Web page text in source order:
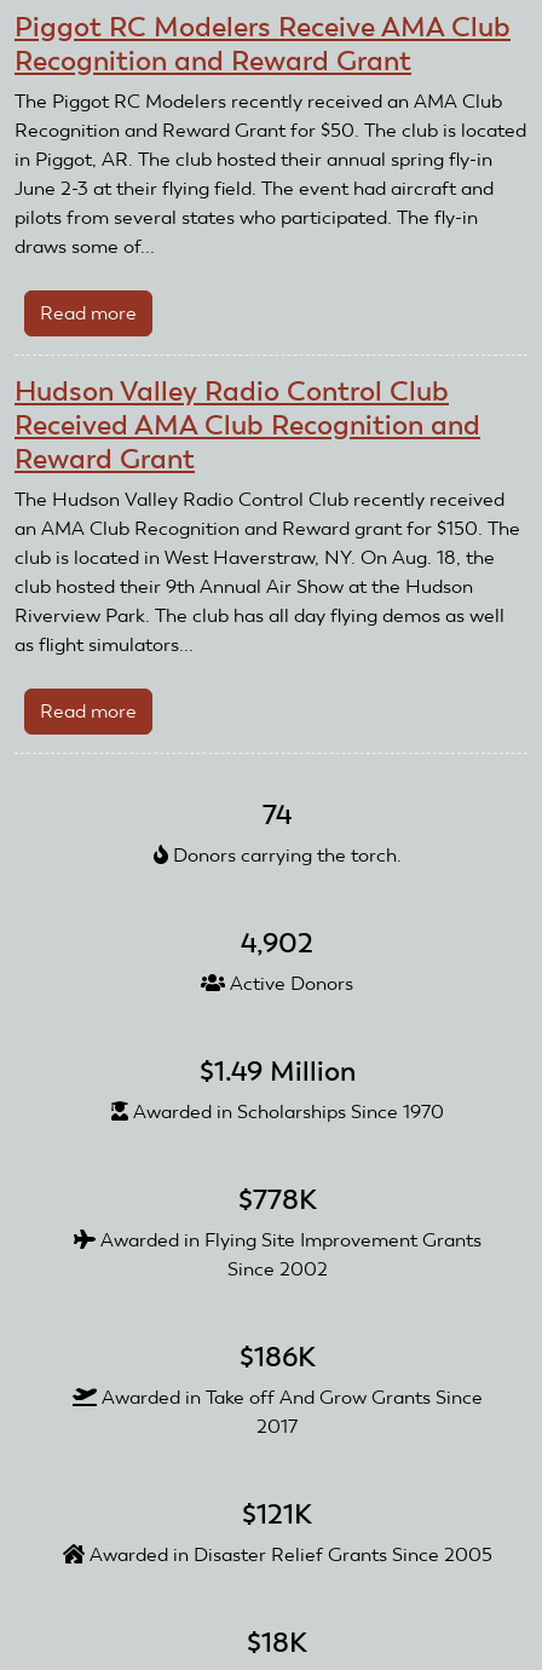
RC
Squadron
Receives
AMA
Club
Recognition
and
Reward
Piggot RC Modelers Receive AMA Club
Recognition and Reward Grant
The Piggot RC Modelers recently received an AMA Club
Recognition and Reward Grant for $50. The club is located
in Piggot, AR. The club hosted their annual spring fly-in
June 2-3 at their flying field. The event had aircraft and
pilots from several states who participated. The fly-in
draws some of...
Read more
Piggot
Modelers
Receive
AMA
Club
Recognition
and
Reward
Grant
Hudson Valley Radio Control Club
Received AMA Club Recognition and
Reward Grant
The Hudson Valley Radio Control Club recently received
an AMA Club Recognition and Reward grant for $150. The
club is located in West Haverstraw, NY. On Aug. 18, the
club hosted their 9th Annual Air Show at the Hudson
Riverview Park. The club has all day flying demos as well
as flight simulators...
Read more
Hudson
Club
Recognition
74
Donors carrying the torch.
4,902
Active Donors
$1.49 Million
Awarded in Scholarships Since 1970
$778K
Awarded in Flying Site Improvement Grants
Since 2002
$186K
Awarded in Take off And Grow Grants Since
2017
$121K
Awarded in Disaster Relief Grants Since 2005
$18K